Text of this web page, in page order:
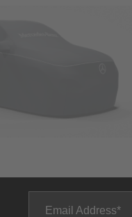
Email Address